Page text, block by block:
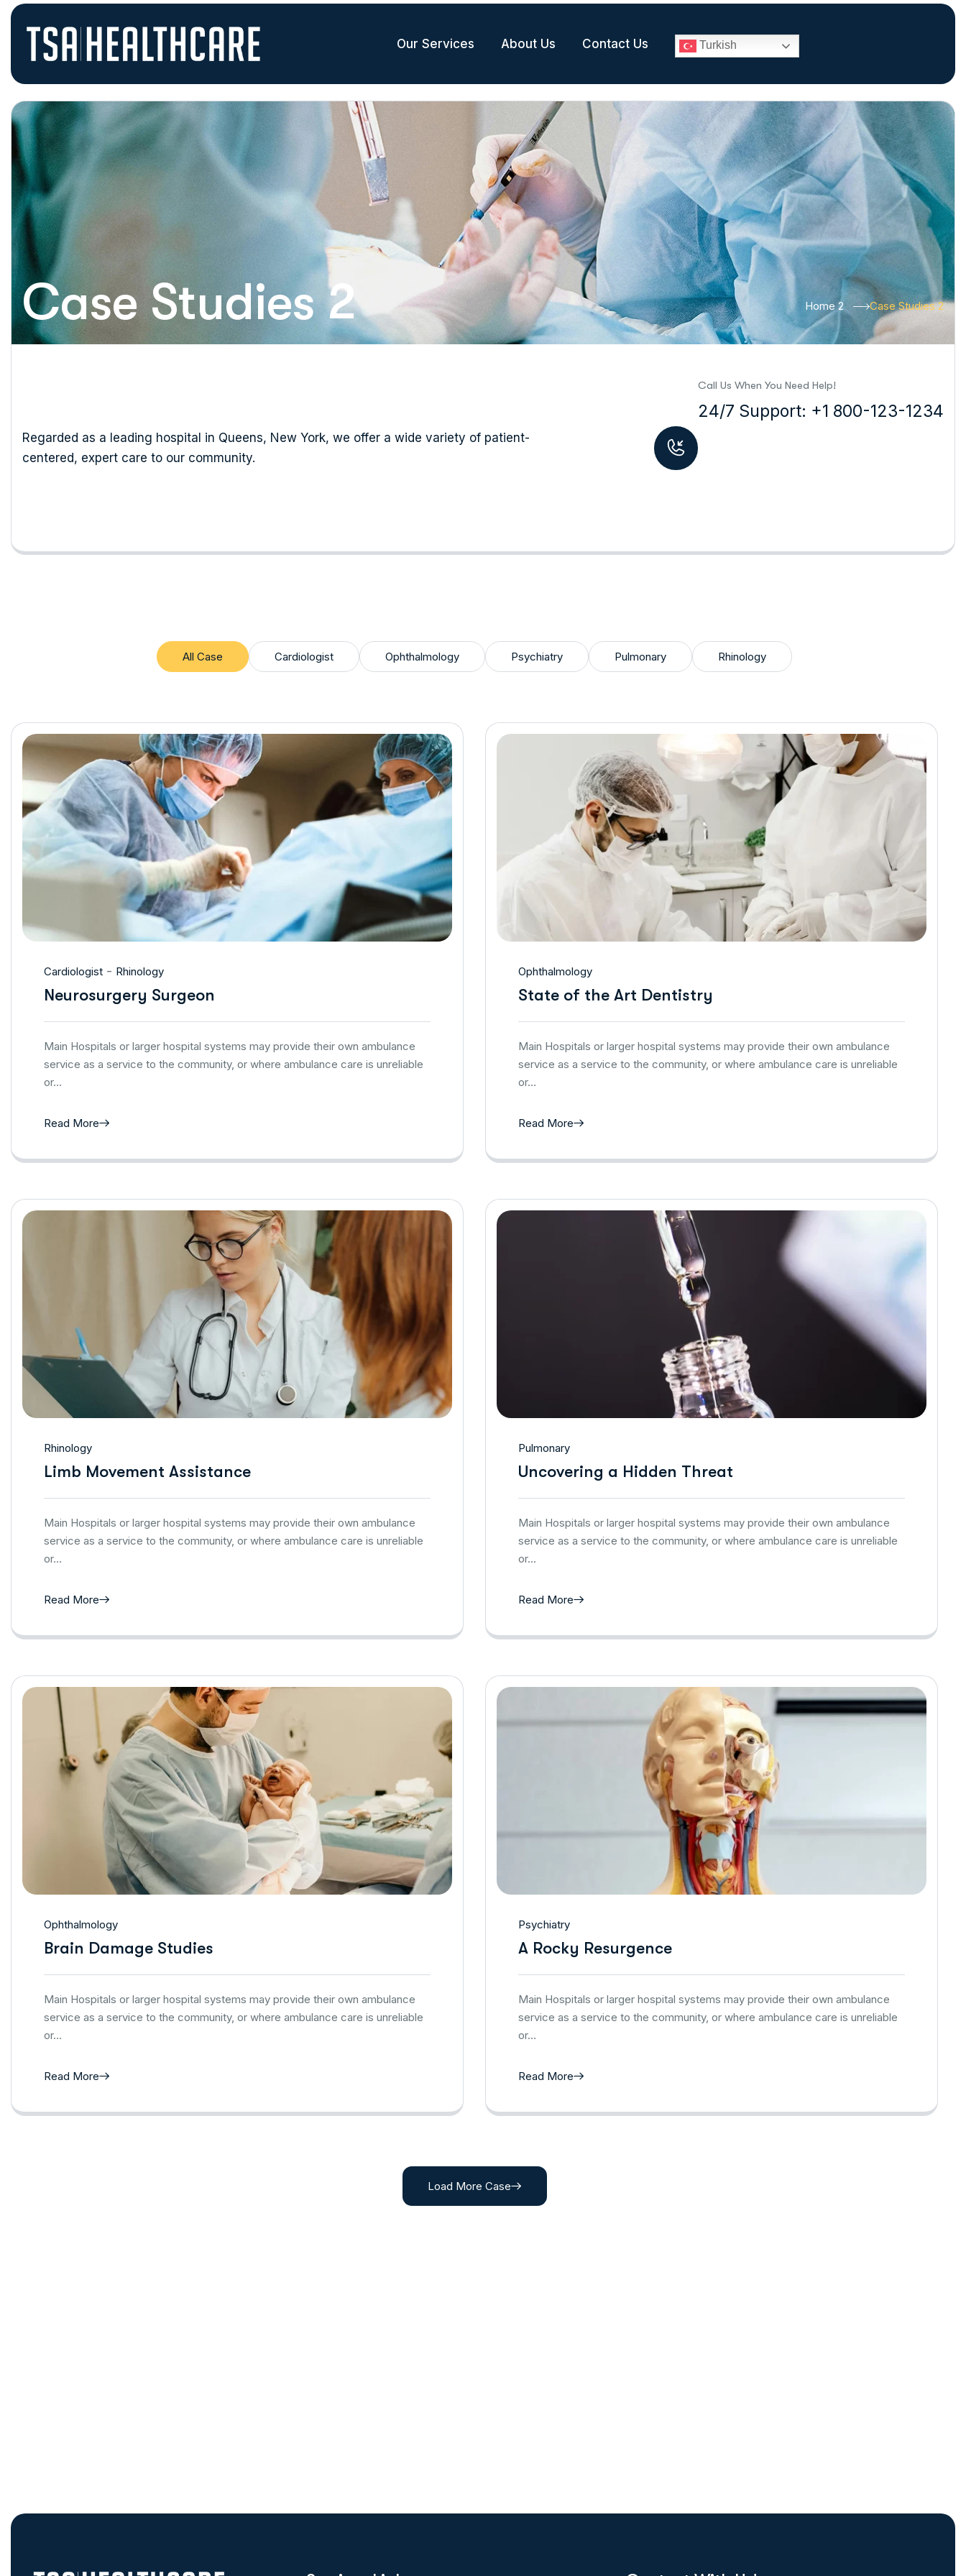
Our Services About Us Contact Us Turkish
Case Studies 2 Home 2 Case Studies 2
Regarded as a leading hospital in Queens, New York, we offer a wide variety of patient-
centered, expert care to our community.
Call Us When You Need Help!
24/7 Support: +1 800-123-1234
All Case Cardiologist Ophthalmology Psychiatry Pulmonary Rhinology
Cardiologist - Rhinology
Neurosurgery Surgeon
Main Hospitals or larger hospital systems may provide their own ambulance
service as a service to the community, or where ambulance care is unreliable
or…
Read More
Ophthalmology
State of the Art Dentistry
Main Hospitals or larger hospital systems may provide their own ambulance
service as a service to the community, or where ambulance care is unreliable
or…
Read More
Rhinology
Limb Movement Assistance
Main Hospitals or larger hospital systems may provide their own ambulance
service as a service to the community, or where ambulance care is unreliable
or…
Read More
Pulmonary
Uncovering a Hidden Threat
Main Hospitals or larger hospital systems may provide their own ambulance
service as a service to the community, or where ambulance care is unreliable
or…
Read More
Ophthalmology
Brain Damage Studies
Main Hospitals or larger hospital systems may provide their own ambulance
service as a service to the community, or where ambulance care is unreliable
or…
Read More
Psychiatry
A Rocky Resurgence
Main Hospitals or larger hospital systems may provide their own ambulance
service as a service to the community, or where ambulance care is unreliable
or…
Read More
Load More Case